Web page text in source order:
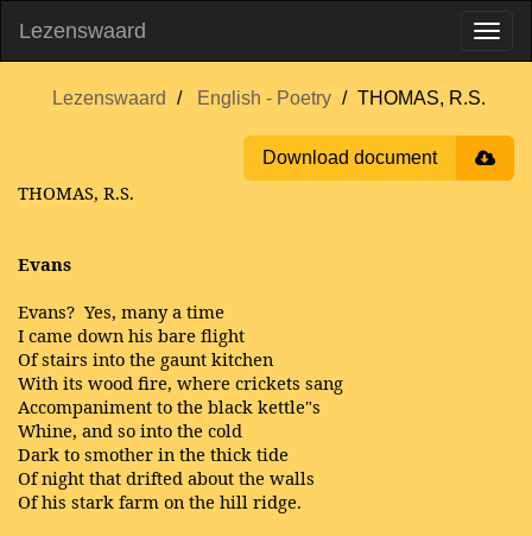
Lezenswaard
Lezenswaard English - Poetry THOMAS, R.S.
Download document
THOMAS, R.S.
Evans
Evans? Yes, many a time
I came down his bare flight
Of stairs into the gaunt kitchen
With its wood fire, where crickets sang
Accompaniment to the black kettle"s
Whine, and so into the cold
Dark to smother in the thick tide
Of night that drifted about the walls
Of his stark farm on the hill ridge.